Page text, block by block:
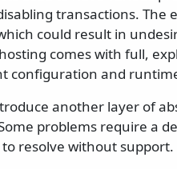
transactions. The
could result in
comes with full,
configuration and
another layer of
problems require a
resolve without support.